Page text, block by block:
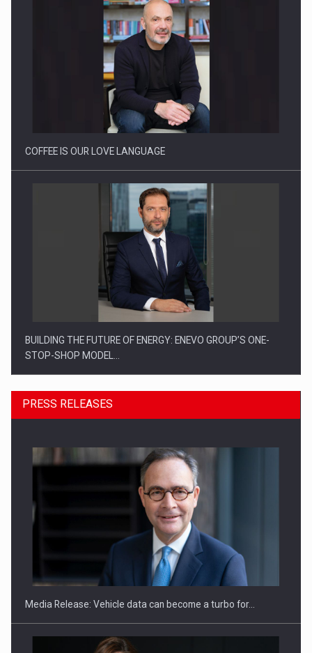
Proteinmaxxing and the Future of Protein Demand
COFFEE IS OUR LOVE LANGUAGE
BUILDING THE FUTURE OF ENERGY: ENEVO GROUP’S ONE-
STOP-SHOP MODEL…
ROOTED IN ROMANIA, BUILT TO DELIVER TECHNOLOGY FOR
PRESS RELEASES
Media Release: Vehicle data can become a turbo for…